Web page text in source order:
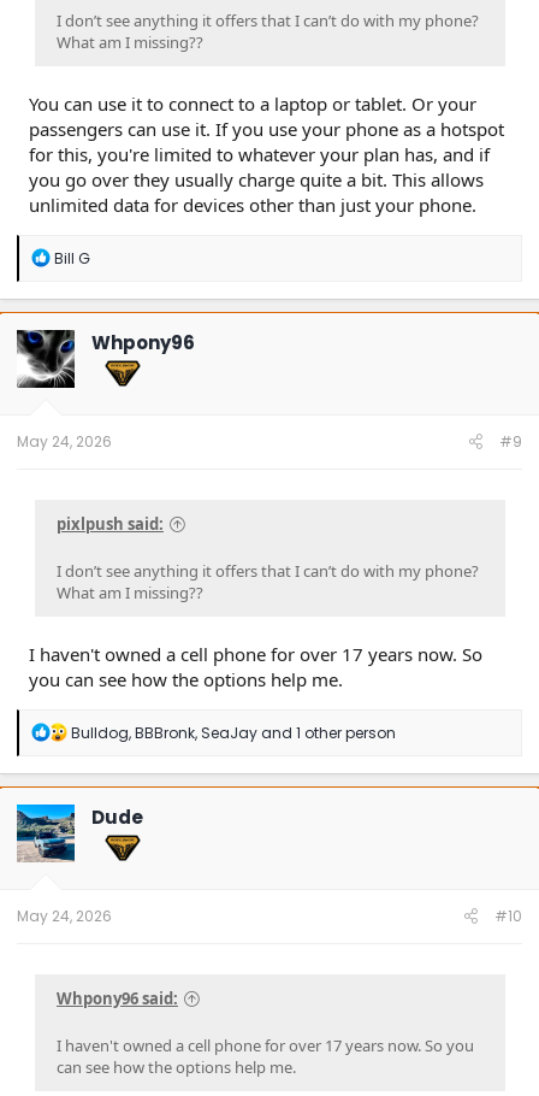
I don’t see anything it offers that I can’t do with my phone?
What am I missing??
You can use it to connect to a laptop or tablet. Or your
passengers can use it. If you use your phone as a hotspot
for this, you're limited to whatever your plan has, and if
you go over they usually charge quite a bit. This allows
unlimited data for devices other than just your phone.
R
a
c
t
o
n
Bill G
Whpony96
May 24, 2026 #9
pixlpush said:
I don’t see anything it offers that I can’t do with my phone?
What am I missing??
I haven't owned a cell phone for over 17 years now. So
you can see how the options help me.
R
a
c
t
i
o
n
Bulldog,BBBronk,SeaJayand 1 other person
Dude
May 24, 2026 #10
Whpony96 said:
I haven't owned a cell phone for over 17 years now. So you
can see how the options help me.